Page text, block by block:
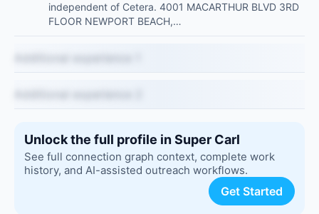
independent of Cetera. 4001 MACARTHUR BLVD 3RD
FLOOR NEWPORT BEACH,…
Unlock the full profile in Super Carl
See full connection graph context, complete work
history, and AI-assisted outreach workflows.
Get Started